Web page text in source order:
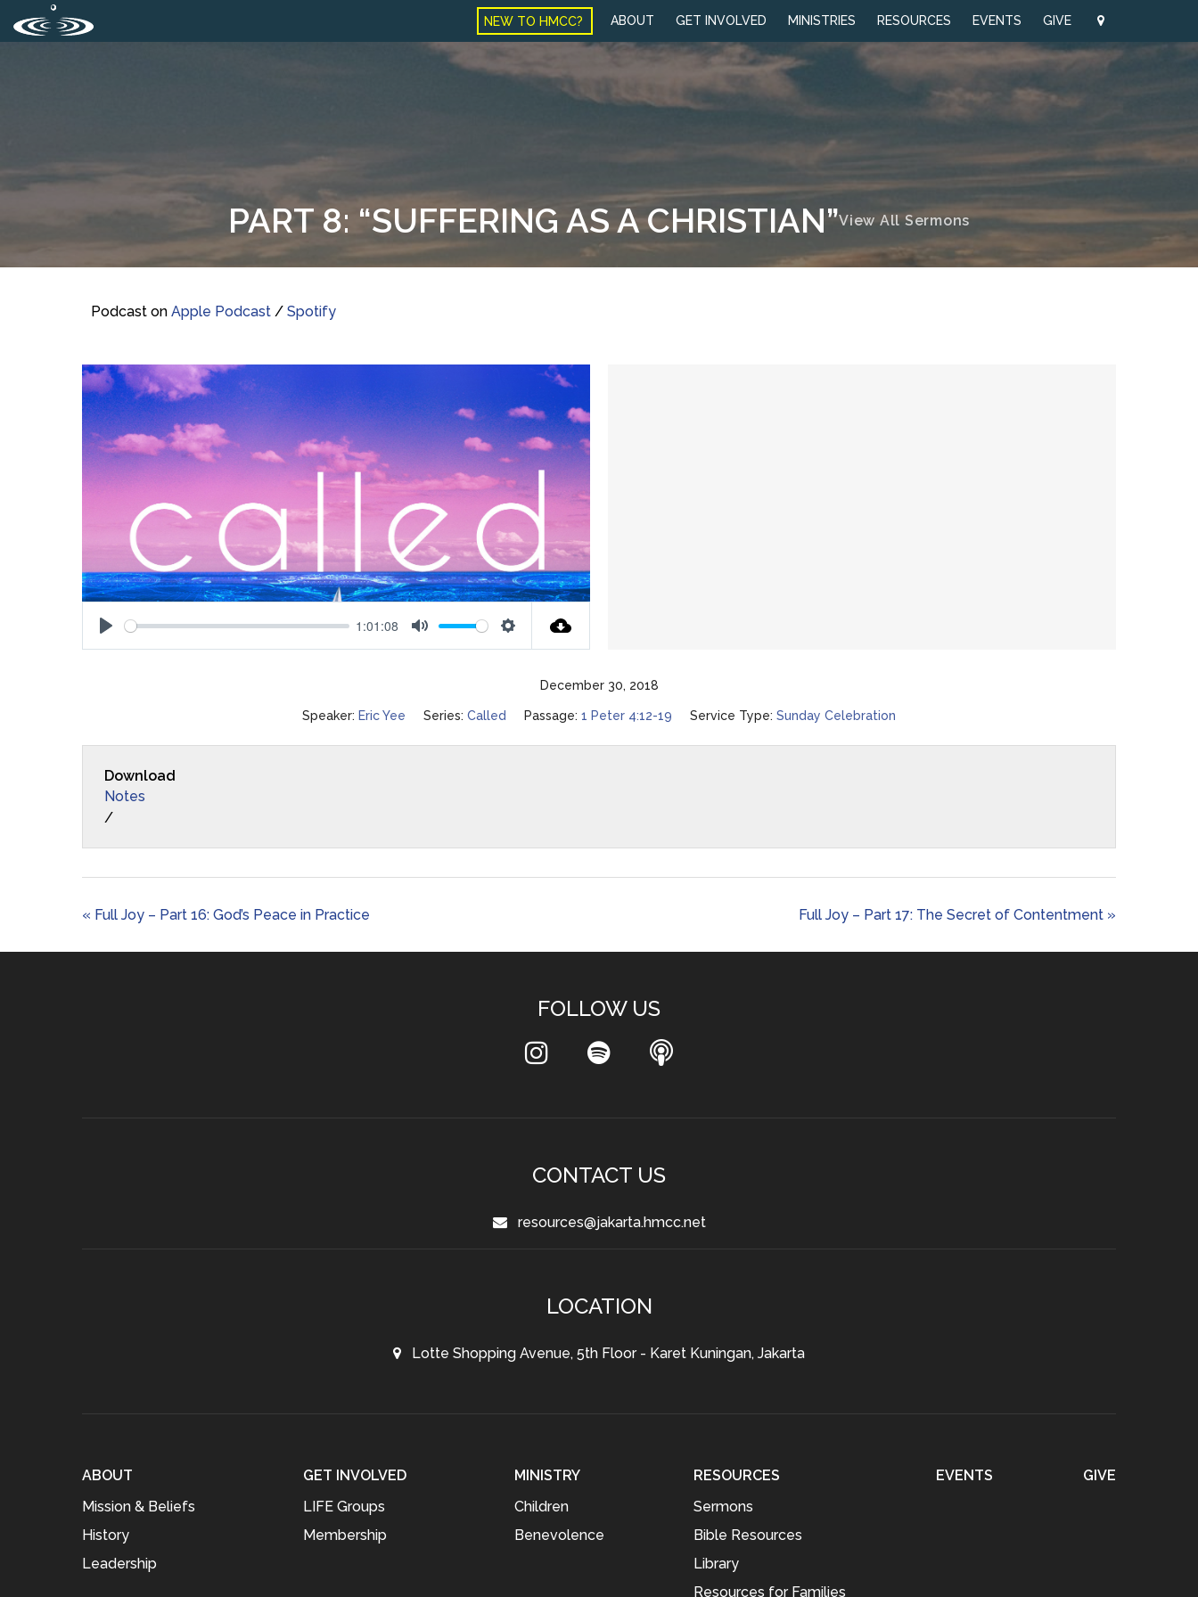
NEW TO HMCC? ABOUT GET INVOLVED MINISTRIES RESOURCES EVENTS GIVE
PART 8: “SUFFERING AS A CHRISTIAN”View All Sermons
Podcast on Apple Podcast / Spotify
Play
1:01:08
Mute Settings
December 30, 2018
Speaker: Eric Yee Series: Called Passage: 1 Peter 4:12-19 Service Type: Sunday Celebration
Download
Notes
/
« Full Joy – Part 16: God’s Peace in Practice Full Joy – Part 17: The Secret of Contentment »
FOLLOW US
CONTACT US
resources@jakarta.hmcc.net
LOCATION
Lotte Shopping Avenue, 5th Floor - Karet Kuningan, Jakarta
ABOUT
Mission & Beliefs
History
Leadership
GET INVOLVED
LIFE Groups
Membership
MINISTRY
Children
Benevolence
RESOURCES
Sermons
Bible Resources
Library
Resources for Families
EVENTS GIVE